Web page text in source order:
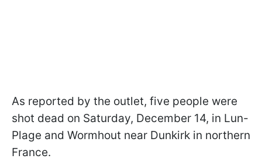
As reported by the outlet, five people were
shot dead on Saturday, December 14, in Lun-
Plage and Wormhout near Dunkirk in northern
France.